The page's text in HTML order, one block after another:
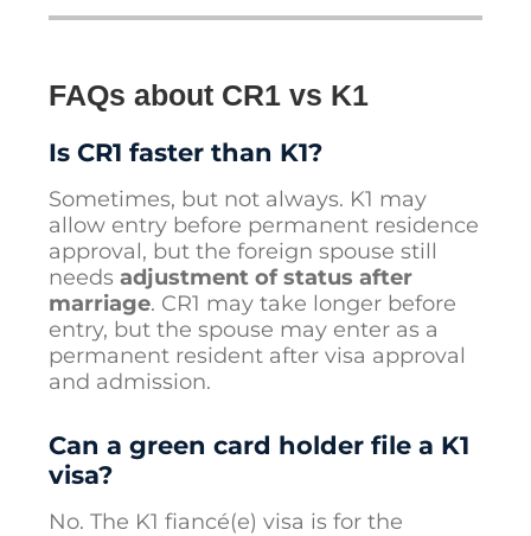
FAQs about CR1 vs K1
Is CR1 faster than K1?
Sometimes, but not always. K1 may
allow entry before permanent residence
approval, but the foreign spouse still
needs adjustment of status after
marriage. CR1 may take longer before
entry, but the spouse may enter as a
permanent resident after visa approval
and admission.
Can a green card holder file a K1
visa?
No. The K1 fiancé(e) visa is for the